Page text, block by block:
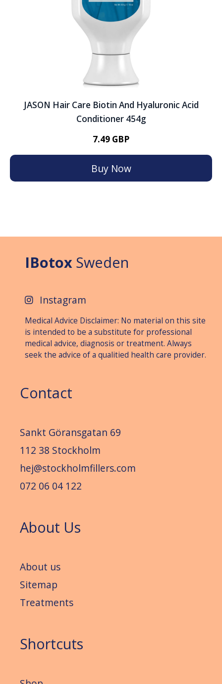
JASON Hair Care Biotin And Hyaluronic Acid
Conditioner 454g
7.49 GBP
Buy Now
IBotox Sweden
Instagram
Medical Advice Disclaimer: No material on this site
is intended to be a substitute for professional
medical advice, diagnosis or treat­ment. Always
seek the advice of a qualitied health care provider.
Contact
Sankt Göransgatan 69
112 38 Stockholm
hej@stockholmfillers.com
072 06 04 122
About Us
About us
Sitemap
Treatments
Shortcuts